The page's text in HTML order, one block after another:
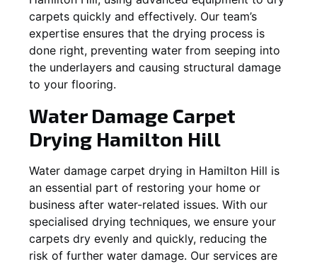
carpets quickly and effectively. Our team’s
expertise ensures that the drying process is
done right, preventing water from seeping into
the underlayers and causing structural damage
to your flooring.
Water Damage Carpet
Drying Hamilton Hill
Water damage carpet drying in Hamilton Hill is
an essential part of restoring your home or
business after water-related issues. With our
specialised drying techniques, we ensure your
carpets dry evenly and quickly, reducing the
risk of further water damage. Our services are